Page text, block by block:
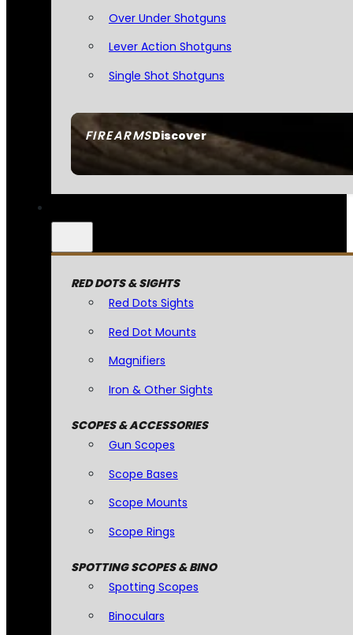
FIREARMSDiscover
Over Under Shotguns
Lever Action Shotguns
Single Shot Shotguns
RED DOTS & SIGHTS
Red Dots Sights
Red Dot Mounts
Magnifiers
Iron & Other Sights
SCOPES & ACCESSORIES
Gun Scopes
Scope Bases
Scope Mounts
Scope Rings
SPOTTING SCOPES & BINO
Spotting Scopes
Binoculars